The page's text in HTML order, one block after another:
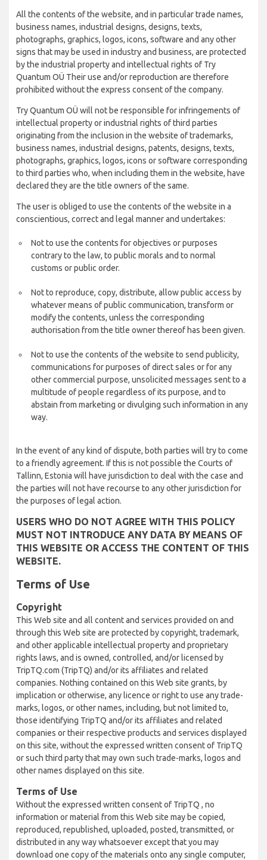
All the contents of the website, and in particular trade names,
business names, industrial designs, designs, texts,
photographs, graphics, logos, icons, software and any other
signs that may be used in industry and business, are protected
by the industrial property and intellectual rights of Try
Quantum OÜ Their use and/or reproduction are therefore
prohibited without the express consent of the company.
Try Quantum OÜ will not be responsible for infringements of
intellectual property or industrial rights of third parties
originating from the inclusion in the website of trademarks,
business names, industrial designs, patents, designs, texts,
photographs, graphics, logos, icons or software corresponding
to third parties who, when including them in the website, have
declared they are the title owners of the same.
The user is obliged to use the contents of the website in a
conscientious, correct and legal manner and undertakes:
Not to use the contents for objectives or purposes
contrary to the law, to public morals and to normal
customs or public order.
Not to reproduce, copy, distribute, allow public access by
whatever means of public communication, transform or
modify the contents, unless the corresponding
authorisation from the title owner thereof has been given.
Not to use the contents of the website to send publicity,
communications for purposes of direct sales or for any
other commercial purpose, unsolicited messages sent to a
multitude of people regardless of its purpose, and to
abstain from marketing or divulging such information in any
way.
In the event of any kind of dispute, both parties will try to come
to a friendly agreement. If this is not possible the Courts of
Tallinn, Estonia will have jurisdiction to deal with the case and
the parties will not have recourse to any other jurisdiction for
the purposes of legal action.
USERS WHO DO NOT AGREE WITH THIS POLICY
MUST NOT INTRODUCE ANY DATA BY MEANS OF
THIS WEBSITE OR ACCESS THE CONTENT OF THIS
WEBSITE.
Terms of Use
Copyright
This Web site and all content and services provided on and
through this Web site are protected by copyright, trademark,
and other applicable intellectual property and proprietary
rights laws, and is owned, controlled, and/or licensed by
TripTQ.com (TripTQ) and/or its affiliates and related
companies. Nothing contained on this Web site grants, by
implication or otherwise, any licence or right to use any trade-
marks, logos, or other names, including, but not limited to,
those identifying TripTQ and/or its affiliates and related
companies or their respective products and services displayed
on this site, without the expressed written consent of TripTQ
or such third party that may own such trade-marks, logos and
other names displayed on this site.
Terms of Use
Without the expressed written consent of TripTQ , no
information or material from this Web site may be copied,
reproduced, republished, uploaded, posted, transmitted, or
distributed in any way whatsoever except that you may
download one copy of the materials onto any single computer,